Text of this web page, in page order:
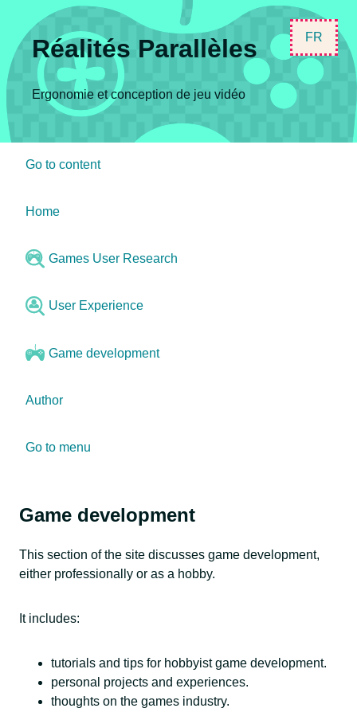
FR
Réalités Parallèles
Ergonomie et conception de jeu vidéo
Go to content
Home
Games User Research
User Experience
Game development
Author
Go to menu
Game development
This section of the site discusses game development,
either professionally or as a hobby.
It includes:
tutorials and tips for hobbyist game development.
personal projects and experiences.
thoughts on the games industry.